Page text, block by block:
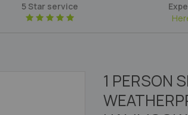
5 Star service
1 PERSON